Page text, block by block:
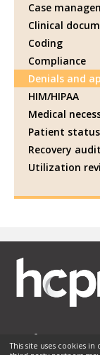
Case
Clinical
Coding
Compliance
Denials and
HIM/HIPAA
Medical
Patient status
Recovery
Utilization
This site uses cookies